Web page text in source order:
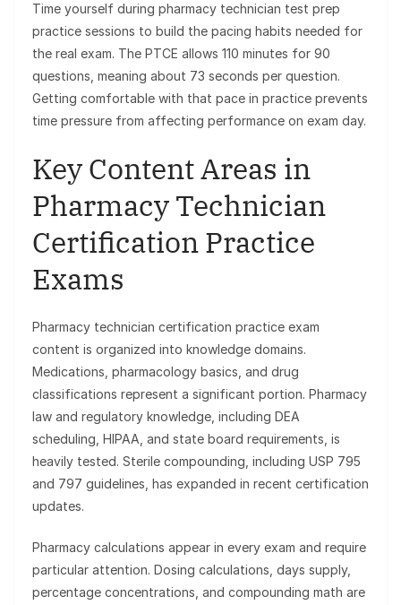
Time yourself during pharmacy technician test prep
practice sessions to build the pacing habits needed for
the real exam. The PTCE allows 110 minutes for 90
questions, meaning about 73 seconds per question.
Getting comfortable with that pace in practice prevents
time pressure from affecting performance on exam day.
Key Content Areas in
Pharmacy Technician
Certification Practice
Exams
Pharmacy technician certification practice exam
content is organized into knowledge domains.
Medications, pharmacology basics, and drug
classifications represent a significant portion. Pharmacy
law and regulatory knowledge, including DEA
scheduling, HIPAA, and state board requirements, is
heavily tested. Sterile compounding, including USP 795
and 797 guidelines, has expanded in recent certification
updates.
Pharmacy calculations appear in every exam and require
particular attention. Dosing calculations, days supply,
percentage concentrations, and compounding math are